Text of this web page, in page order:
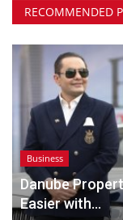
RECOMMENDED
Business
Danube
Easier with...